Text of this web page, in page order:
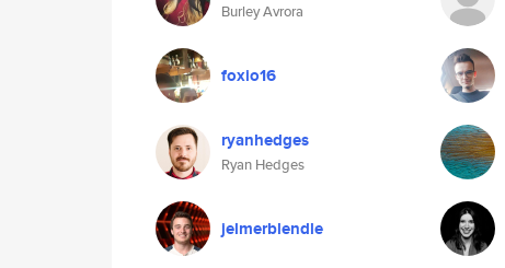
Burley Avrora
foxio16
ryanhedges
Ryan Hedges
jelmerblendle